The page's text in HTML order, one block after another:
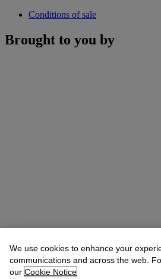
Conditions of sale
Brought to you by
We use cookies to enhance your
communications and across the web.
our Cookie Notice